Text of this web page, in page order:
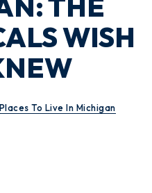
WISH
Places To Live In Michigan